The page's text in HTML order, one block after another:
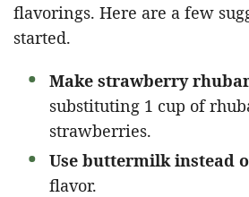
flavorings. Here are a few
started.
Make strawberry
substituting 1 cup of
strawberries.
Use buttermilk instead
flavor.